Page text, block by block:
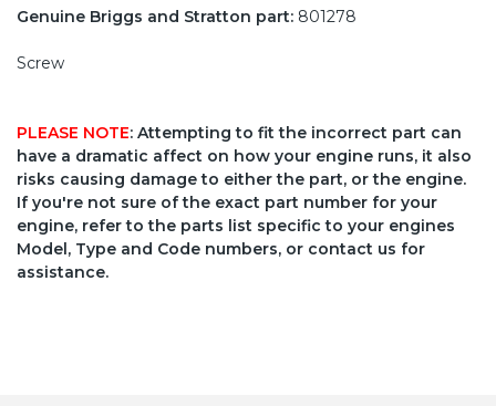
Genuine Briggs and Stratton part: 801278
Screw
PLEASE NOTE: Attempting to fit the incorrect part can
have a dramatic affect on how your engine runs, it also
risks causing damage to either the part, or the engine.
If you're not sure of the exact part number for your
engine, refer to the parts list specific to your engines
Model, Type and Code numbers, or contact us for
assistance.